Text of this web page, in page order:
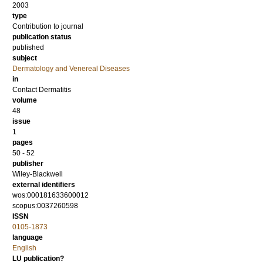
2003
type
Contribution to journal
publication status
published
subject
Dermatology and Venereal Diseases
in
Contact Dermatitis
volume
48
issue
1
pages
50 - 52
publisher
Wiley-Blackwell
external identifiers
wos:000181633600012
scopus:0037260598
ISSN
0105-1873
language
English
LU publication?